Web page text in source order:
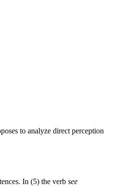
to analyze direct perception
In (5) the verb see